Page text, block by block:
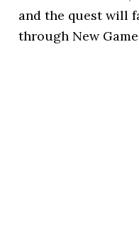
and the quest will
through New